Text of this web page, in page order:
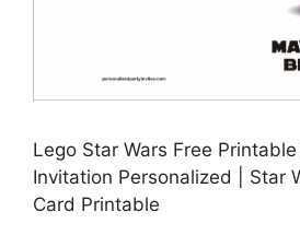
Lego Star Wars Free
Invitation Personalized | Star
Card Printable